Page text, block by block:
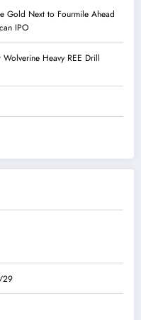
Gold Next to Fourmile Ahead
IPO
Heavy REE Drill
29